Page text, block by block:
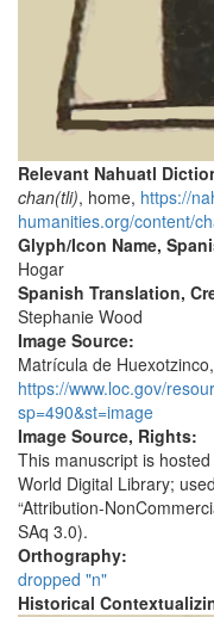
Relevant Nahuatl
chan(tli), home, https://
humanities.org/content/
Glyph/Icon Name,
Hogar
Spanish Translation,
Stephanie Wood
Image Source:
Matrícula de
https://www.loc.gov/
sp=490&st=image
Image Source, Rights:
This manuscript is
World Digital Library;
“Attribution-
SAq 3.0).
Orthography:
dropped "n"
Historical